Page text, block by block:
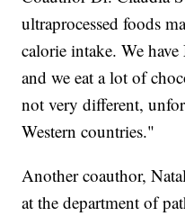
ultraprocessed foods
calorie intake. We
and we eat a lot of
not very different,
Western countries."
Another coauthor,
at the department of